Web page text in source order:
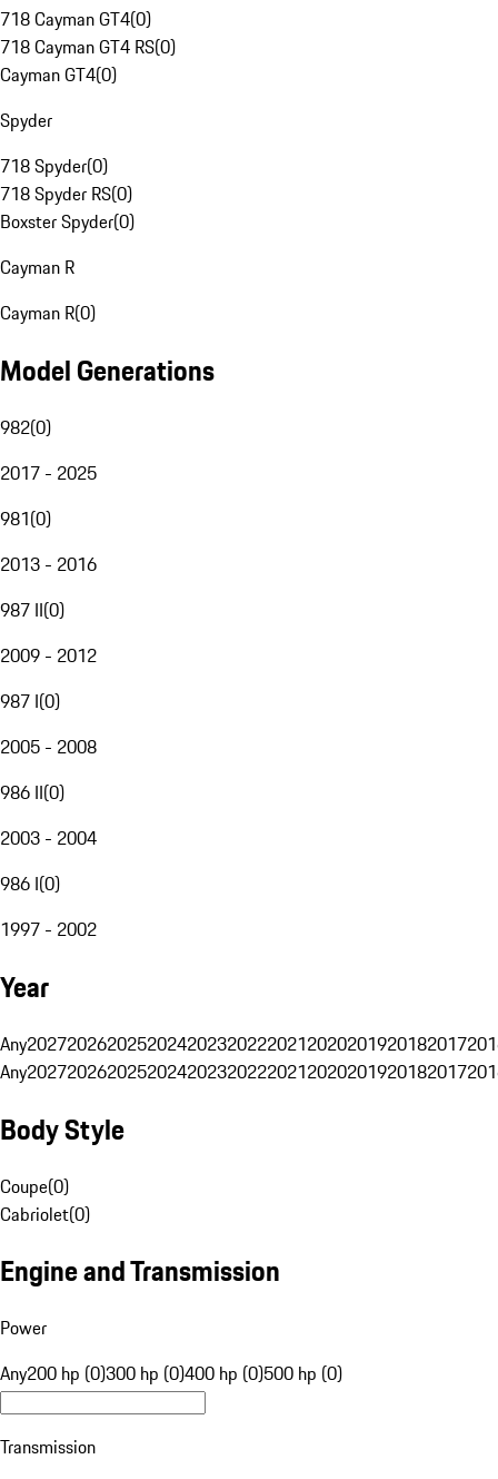
718 Cayman GT4(0)
718 Cayman GT4 RS(0)
Cayman GT4(0)
Spyder
718 Spyder(0)
718 Spyder RS(0)
Boxster Spyder(0)
Cayman R
Cayman R(0)
Model Generations
982(0)
2017 - 2025
981(0)
2013 - 2016
987 II(0)
2009 - 2012
987 I(0)
2005 - 2008
986 II(0)
2003 - 2004
986 I(0)
1997 - 2002
Year
Any20272026202520242023202220212020201920182017
Any20272026202520242023202220212020201920182017
Body Style
Coupe(0)
Cabriolet(0)
Engine and Transmission
Power
Any200 hp (0)300 hp (0)400 hp (0)500 hp (0)
Transmission